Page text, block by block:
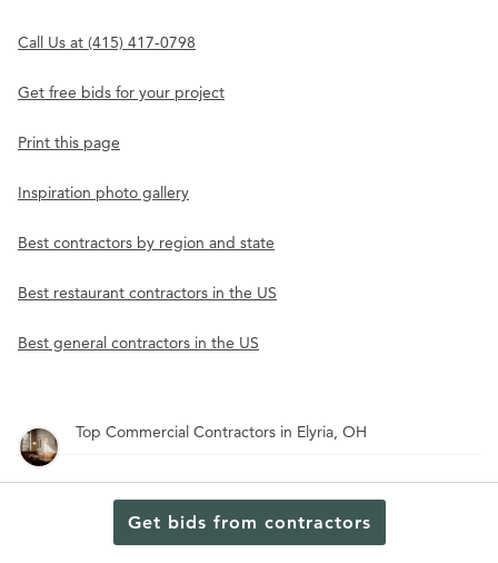
Get bids from contractors
Call Us at (415) 417-0798
Get free bids for your project
Print this page
Inspiration photo gallery
Best contractors by region and state
Best restaurant contractors in the US
Best general contractors in the US
Top Commercial Contractors in Elyria, OH
Top Commercial Contractors in Hamilton, OH